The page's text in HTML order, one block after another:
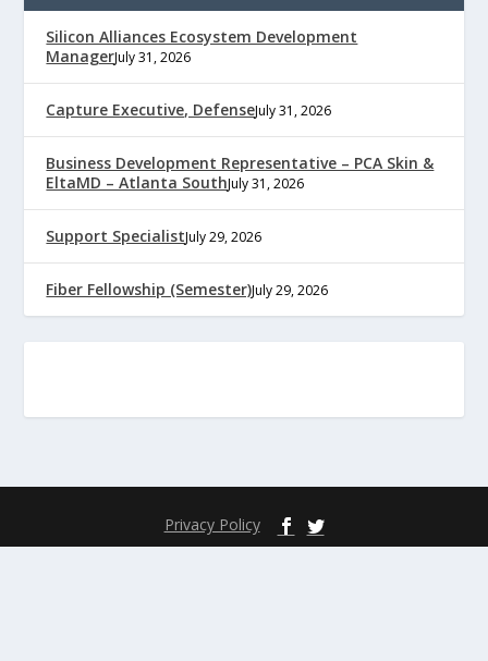
Silicon Alliances Ecosystem Development
ManagerJuly 31, 2026
Capture Executive, DefenseJuly 31, 2026
Business Development Representative – PCA Skin &
EltaMD – Atlanta SouthJuly 31, 2026
Support SpecialistJuly 29, 2026
Fiber Fellowship (Semester)July 29, 2026
Privacy Policy